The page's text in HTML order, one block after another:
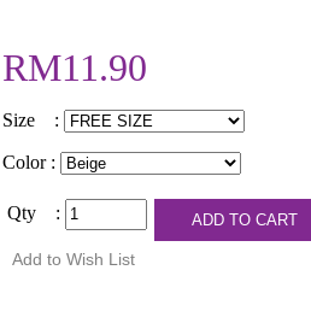
RM11.90
Size :
Color :
Qty :